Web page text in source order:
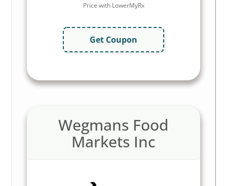
Price with LowerMyRx
Get Coupon
Wegmans Food
Markets Inc